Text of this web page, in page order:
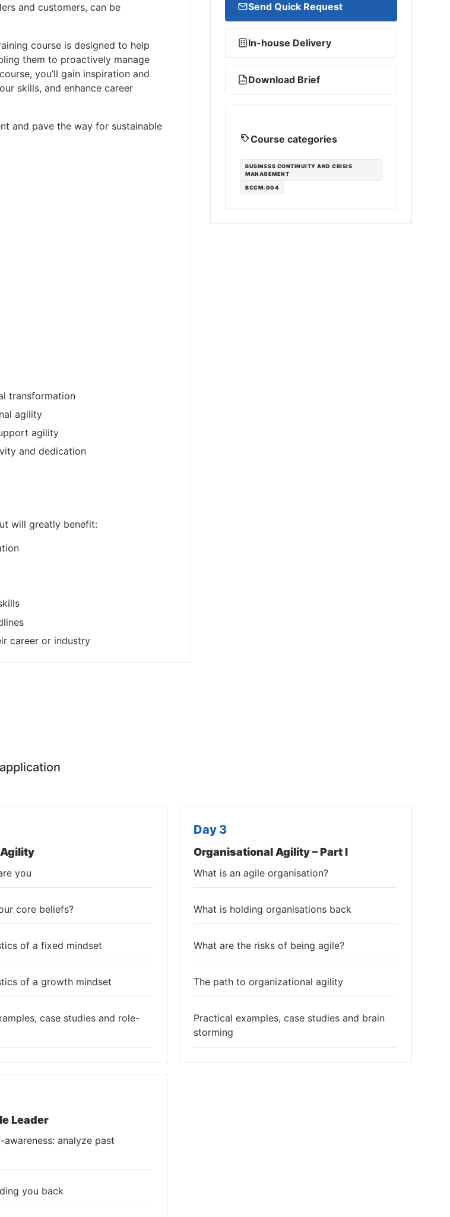
and customers, can be
course is designed to help
them to proactively manage
you’ll gain inspiration and
skills, and enhance career
and pave the way for sustainable
transformation
agility
agility
and dedication
will greatly benefit:
career or industry
Send Quick Request
In-house Delivery
PDF Download Brief
Course categories
BUSINESS CONTINUITY AND CRISIS
MANAGEMENT
BCCM-004
you
core beliefs?
of a fixed mindset
of a growth mindset
case studies and role-
Day 3
Organisational Agility – Part I
What is an agile organisation?
What is holding organisations back
What are the risks of being agile?
The path to organizational agility
Practical examples, case studies and brain
storming
Leader
awareness: analyze past
you back